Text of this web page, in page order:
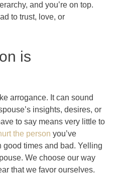
and you’re on top.
to trust, love, or
is
arrogance. It can sound
insights, desires, or
to say means very little to
the person you’ve
good times and bad. Yelling
We choose our way
that we favor ourselves.